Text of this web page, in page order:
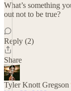
What’s something
out not to be true?
Reply (2)
Share
Tyler Knott Gregson